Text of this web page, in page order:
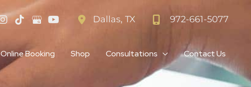
Dallas, TX 972-661-5077
Online Booking Shop Consultations Contact Us